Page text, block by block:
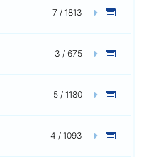
7 / 1813
3 / 675
5 / 1180
4 / 1093